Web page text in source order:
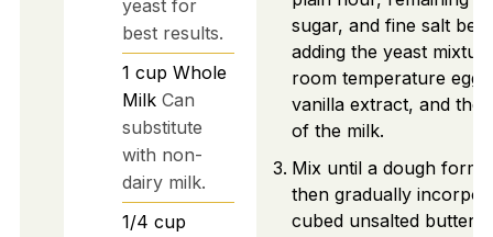
yeast for
best results.
1 cup Whole
Milk Can
substitute
with non-
dairy milk.
1/4 cup
sugar, and fine salt
adding the yeast
room temperature
vanilla extract, and the
of the milk.
Mix until a dough
then gradually
cubed unsalted butter,